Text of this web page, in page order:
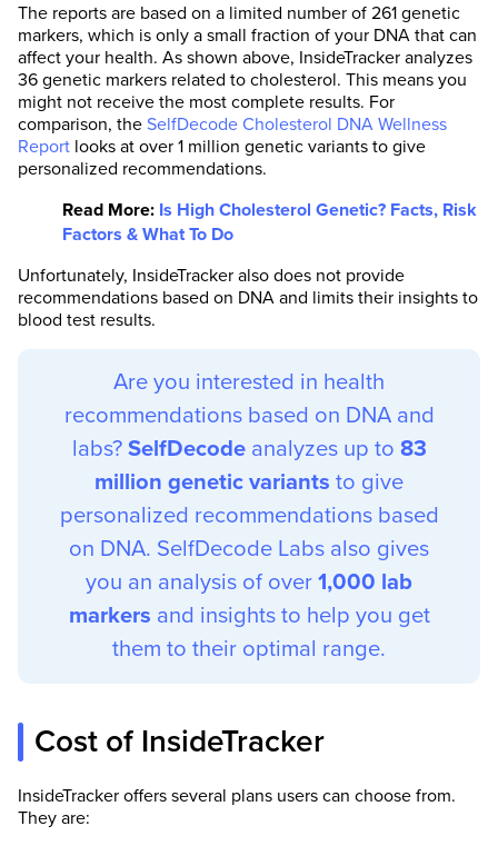
The reports are based on a limited number of 261 genetic
markers, which is only a small fraction of your DNA that can
affect your health. As shown above, InsideTracker analyzes
36 genetic markers related to cholesterol. This means you
might not receive the most complete results. For
comparison, the SelfDecode Cholesterol DNA Wellness
Report looks at over 1 million genetic variants to give
personalized recommendations.
Read More: Is High Cholesterol Genetic? Facts, Risk
Factors & What To Do
Unfortunately, InsideTracker also does not provide
recommendations based on DNA and limits their insights to
blood test results.
Are you interested in health
recommendations based on DNA and
labs? SelfDecode analyzes up to 83
million genetic variants to give
personalized recommendations based
on DNA. SelfDecode Labs also gives
you an analysis of over 1,000 lab
markers and insights to help you get
them to their optimal range.
Cost of InsideTracker
InsideTracker offers several plans users can choose from.
They are: